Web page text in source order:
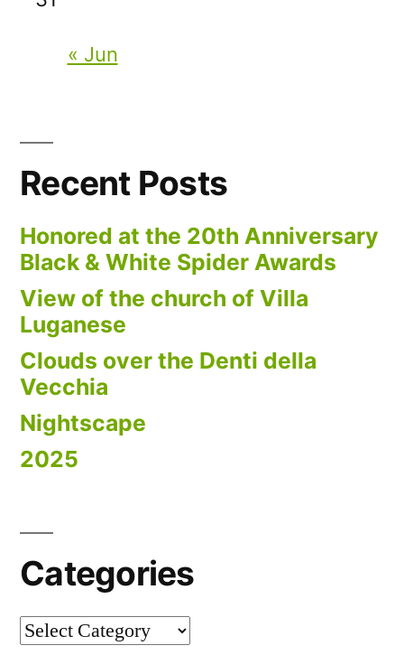
« Jun
Recent Posts
Honored at the 20th Anniversary
Black & White Spider Awards
View of the church of Villa
Luganese
Clouds over the Denti della
Vecchia
Nightscape
2025
Categories
Categories